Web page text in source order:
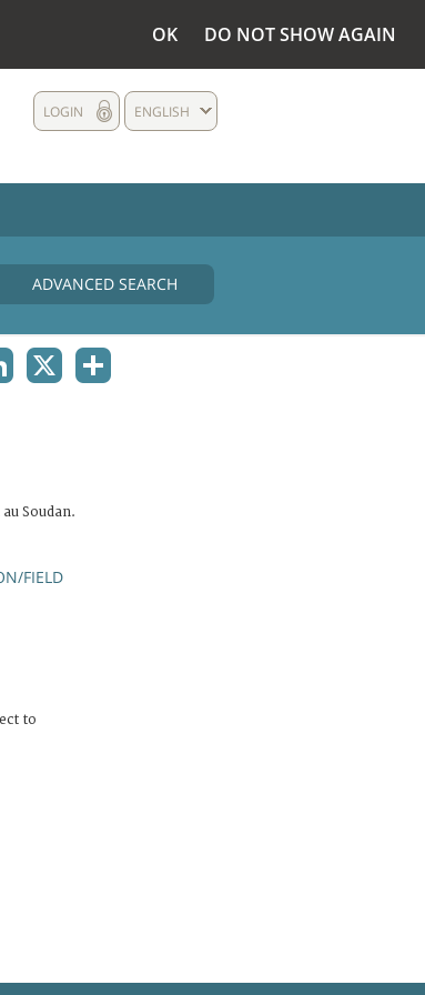
OK DO NOT SHOW AGAIN
ENGLISH
LOGIN
ADVANCED SEARCH
Soudan.
FIELD
to